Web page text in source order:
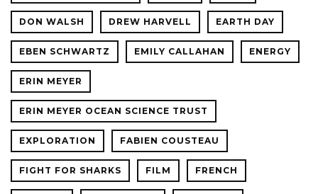
DON WALSH DREW HARVELL EARTH DAY
EBEN SCHWARTZ EMILY CALLAHAN ENERGY
ERIN MEYER
ERIN MEYER OCEAN SCIENCE TRUST
EXPLORATION FABIEN COUSTEAU
FIGHT FOR SHARKS FILM FRENCH